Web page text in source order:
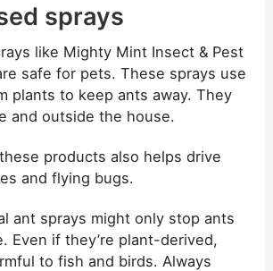
sprays
like Mighty Mint Insect & Pest
safe for pets. These sprays use
plants to keep ants away. They
and outside the house.
products also helps drive
and flying bugs.
ant sprays might only stop ants
Even if they’re plant-derived,
to fish and birds. Always